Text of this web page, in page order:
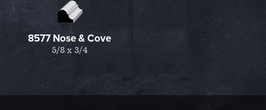
8577 Nose & Cove
5/8 x 3/4